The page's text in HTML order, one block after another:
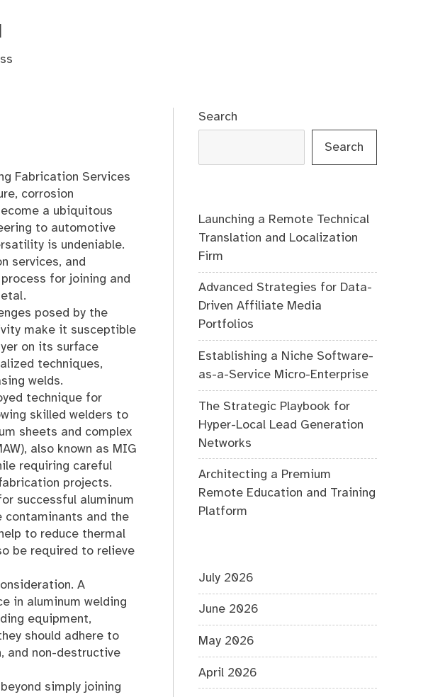
Fabrication Services
corrosion
a ubiquitous
to automotive
is undeniable.
services, and
for joining and
posed by the
make it susceptible
on its surface
techniques,
welds.
technique for
skilled welders to
sheets and complex
also known as MIG
requiring careful
projects.
successful aluminum
contaminants and the
to reduce thermal
be required to relieve
A
in aluminum welding
equipment,
should adhere to
and non-destructive
simply joining
Search
Search
Launching a Remote Technical
Translation and Localization
Firm
Advanced Strategies for Data-
Driven Affiliate Media
Portfolios
Establishing a Niche Software-
as-a-Service Micro-Enterprise
The Strategic Playbook for
Hyper-Local Lead Generation
Networks
Architecting a Premium
Remote Education and Training
Platform
July 2026
June 2026
May 2026
April 2026